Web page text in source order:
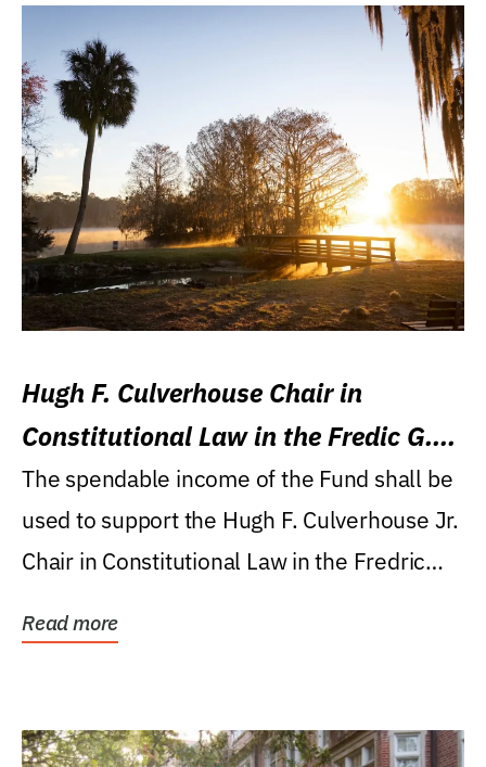
Hugh F. Culverhouse Chair in
Constitutional Law in the Fredic G.
Levin College of Law
The spendable income of the Fund shall be
used to support the Hugh F. Culverhouse Jr.
Chair in Constitutional Law in the Fredric
Read more